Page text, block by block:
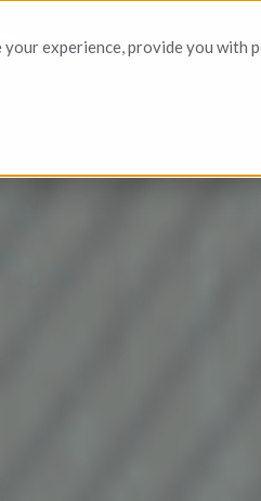
your experience, provide you